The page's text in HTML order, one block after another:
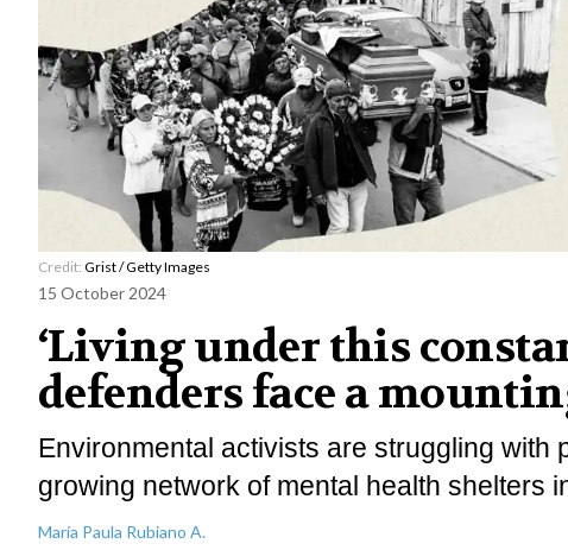
Credit: Grist / Getty Images
15 October 2024
‘Living under this
defenders face a
Environmental activists are struggling
growing network of mental health shelters
María Paula Rubiano A.